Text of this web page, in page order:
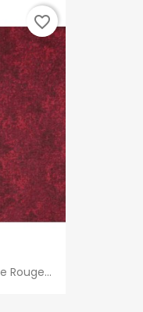
Rouge...
favorite_border